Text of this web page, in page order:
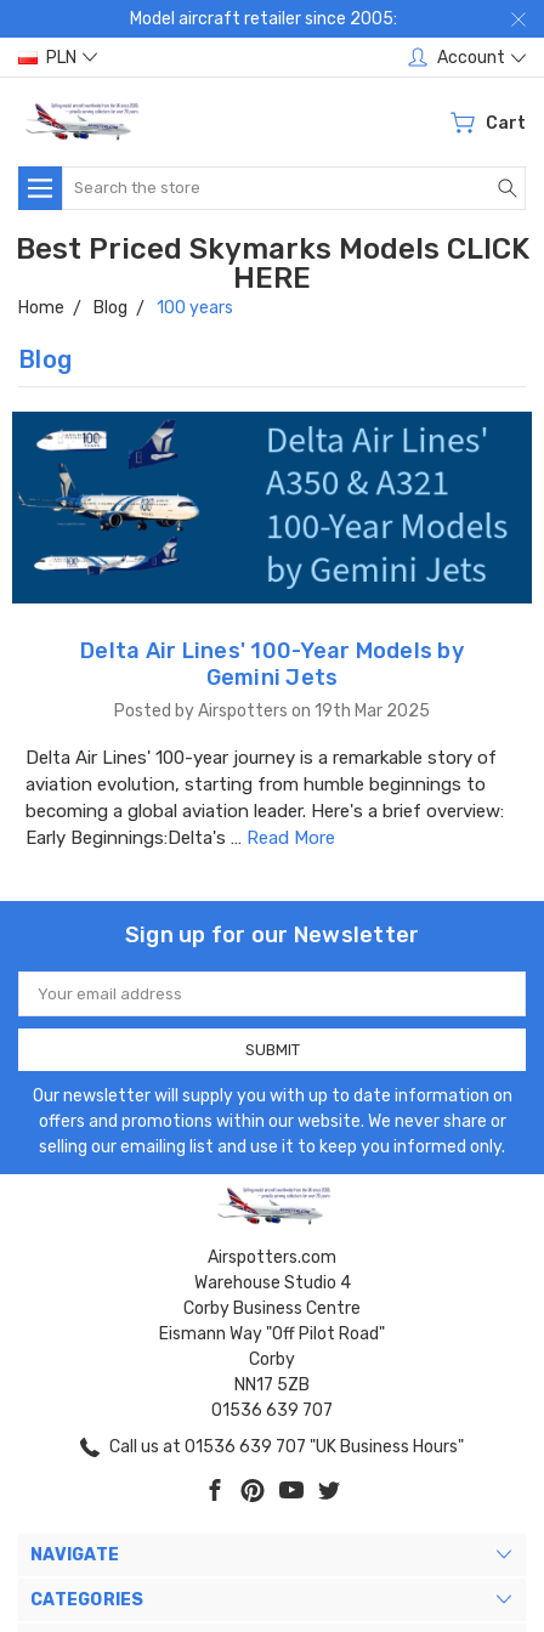
Model aircraft retailer since 2005:
PLN
Account
Cart
Search
Best Priced Skymarks Models CLICK
HERE
Home Blog 100 years
Blog
Delta Air Lines' 100-Year Models by
Gemini Jets
Posted by Airspotters on 19th Mar 2025
Delta Air Lines' 100-year journey is a remarkable story of
aviation evolution, starting from humble beginnings to
becoming a global aviation leader. Here's a brief overview:
Early Beginnings:Delta's … Read More
Sign up for our Newsletter
Email
Address
Our newsletter will supply you with up to date information on
offers and promotions within our website. We never share or
selling our emailing list and use it to keep you informed only.
Airspotters.com
Warehouse Studio 4
Corby Business Centre
Eismann Way "Off Pilot Road"
Corby
NN17 5ZB
01536 639 707
Call us at 01536 639 707 "UK Business Hours"
NAVIGATE
CATEGORIES